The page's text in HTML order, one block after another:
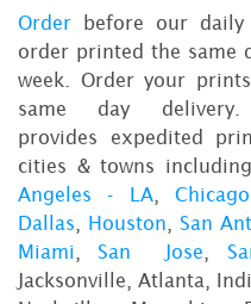
Order before our
order printed the same
week. Order your
same day delivery.
provides expedited
cities & towns including
Angeles - LA,Chicago
Dallas
Houston San
Miami
,San Jose
Jacksonville, Atlanta,